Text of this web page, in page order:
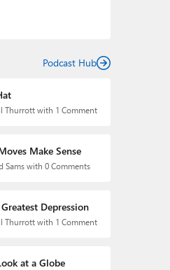
Podcast Hub
Thurrott with 1 Comment
Make Sense
Sams with 0 Comments
Depression
Thurrott with 1 Comment
at a Globe